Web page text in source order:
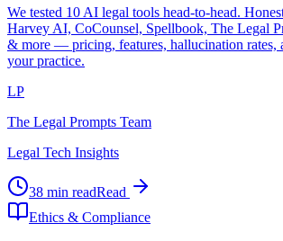
We tested 10 AI legal tools head-to-head.
Harvey AI, CoCounsel, Spellbook, The Legal
& more — pricing, features, hallucination rates,
your practice.
LP
The Legal Prompts Team
Legal Tech Insights
38 min readRead
Ethics & Compliance